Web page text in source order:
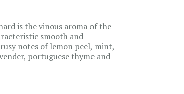
is the vinous aroma of the
smooth and
notes of lemon peel, mint,
portuguese thyme and